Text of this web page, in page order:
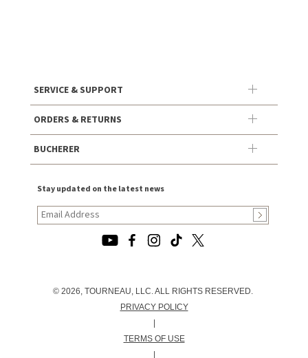
SERVICE & SUPPORT
ORDERS & RETURNS
BUCHERER
Stay updated on the latest news
© 2026, TOURNEAU, LLC. ALL RIGHTS RESERVED.
PRIVACY POLICY
TERMS OF USE